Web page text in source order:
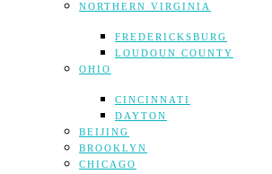
NORTHERN VIRGINIA
FREDERICKSBURG
LOUDOUN COUNTY
OHIO
CINCINNATI
DAYTON
BEIJING
BROOKLYN
CHICAGO